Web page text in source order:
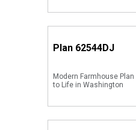
Plan 62544DJ
Modern Farmhouse
to Life in Washington